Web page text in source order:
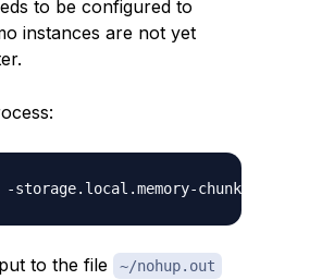
to be configured to
instances are not yet
chunks
to the file ~/nohup.out